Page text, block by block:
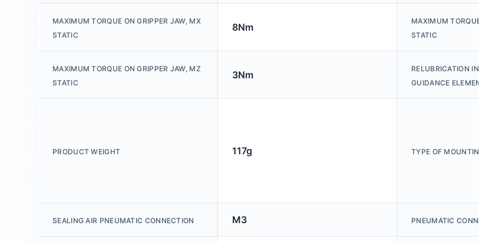
MAXIMUM TORQUE ON GRIPPER JAW, MX
STATIC
8Nm
MAXIMUM
STATIC
MAXIMUM TORQUE ON GRIPPER JAW, MZ
STATIC
3Nm
RELUBRICATION
GUIDANCE
PRODUCT WEIGHT 117g TYPE OF
SEALING AIR PNEUMATIC CONNECTION M3 PNEUMATIC